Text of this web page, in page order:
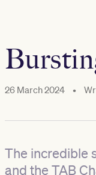
26 March 2024 •
The incredible
and the TAB